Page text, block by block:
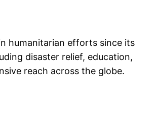
humanitarian efforts since its
disaster relief, education,
reach across the globe.